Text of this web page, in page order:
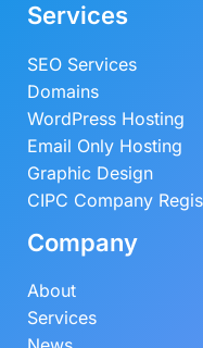
Services
SEO Services
Domains
WordPress Hosting
Email Only Hosting
Graphic Design
CIPC Company
Company
About
Services